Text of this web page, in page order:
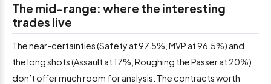
The mid-range: where the interesting
trades live
The near-certainties (Safety at 97.5%, MVP at 96.5%) and
the long shots (Assault at 17%, Roughing the Passer at 20%)
don’t offer much room for analysis. The contracts worth